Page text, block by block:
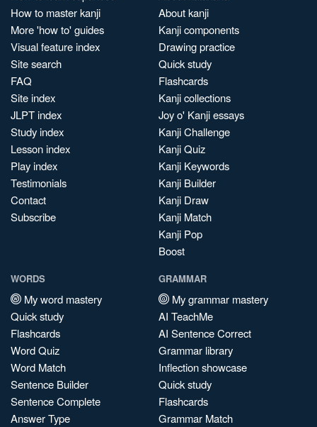
How to master kanji
More 'how to' guides
Visual feature index
Site search
FAQ
Site index
JLPT index
Study index
Lesson index
Play index
Testimonials
Contact
Subscribe
About kanji
Kanji components
Drawing practice
Quick study
Flashcards
Kanji collections
Joy o' Kanji essays
Kanji Challenge
Kanji Quiz
Kanji Keywords
Kanji Builder
Kanji Draw
Kanji Match
Kanji Pop
Boost
WORDS
My word mastery
Quick study
Flashcards
Word Quiz
Word Match
Sentence Builder
Sentence Complete
Answer Type
GRAMMAR
My grammar mastery
AI TeachMe
AI Sentence Correct
Grammar library
Inflection showcase
Quick study
Flashcards
Grammar Match